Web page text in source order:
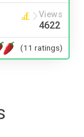
Views
4622
(11 ratings)